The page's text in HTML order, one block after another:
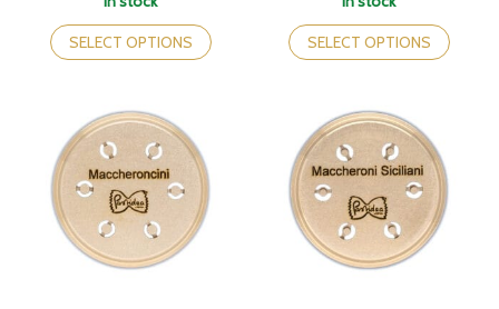
through
49,90€
SELECT OPTIONS
This
product
has
options
may
chosen
on
through
38,70€
SELECT OPTIONS
This
product
has
options
may
chosen
on